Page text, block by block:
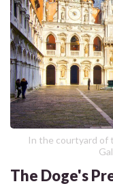
In the courtyard of
The Doge's